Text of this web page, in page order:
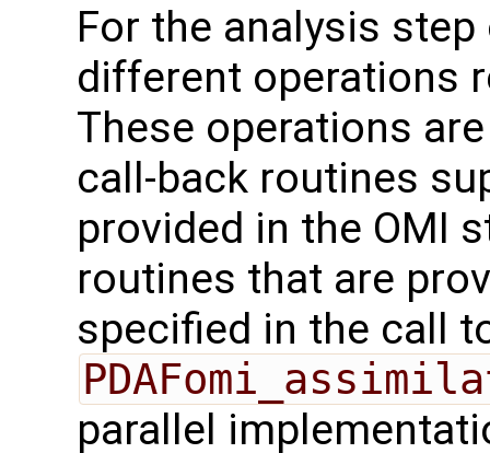
For the analysis step
different operations
These operations
call-back routines
provided in the OMI
routines that are
specified in the call
parallel